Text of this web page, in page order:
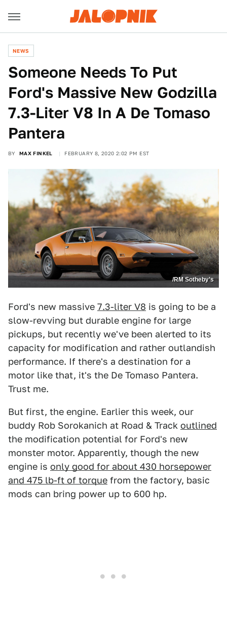
NEWS
Someone Needs To Put
Ford's Massive New Godzilla
7.3-Liter V8 In A De Tomaso
Pantera
BY MAX FINKEL FEBRUARY 8, 2020 2:02 PM EST
/RM Sotheby’s
Ford's new massive 7.3-liter V8 is going to be a
slow-revving but durable engine for large
pickups, but recently we've been alerted to its
capacity for modification and rather outlandish
performance. If there's a destination for a
motor like that, it's the De Tomaso Pantera.
Trust me.
But first, the engine. Earlier this week, our
buddy Rob Sorokanich at Road & Track outlined
the modification potential for Ford's new
monster motor. Apparently, though the new
engine is only good for about 430 horsepower
and 475 lb-ft of torque from the factory, basic
mods can bring power up to 600 hp.